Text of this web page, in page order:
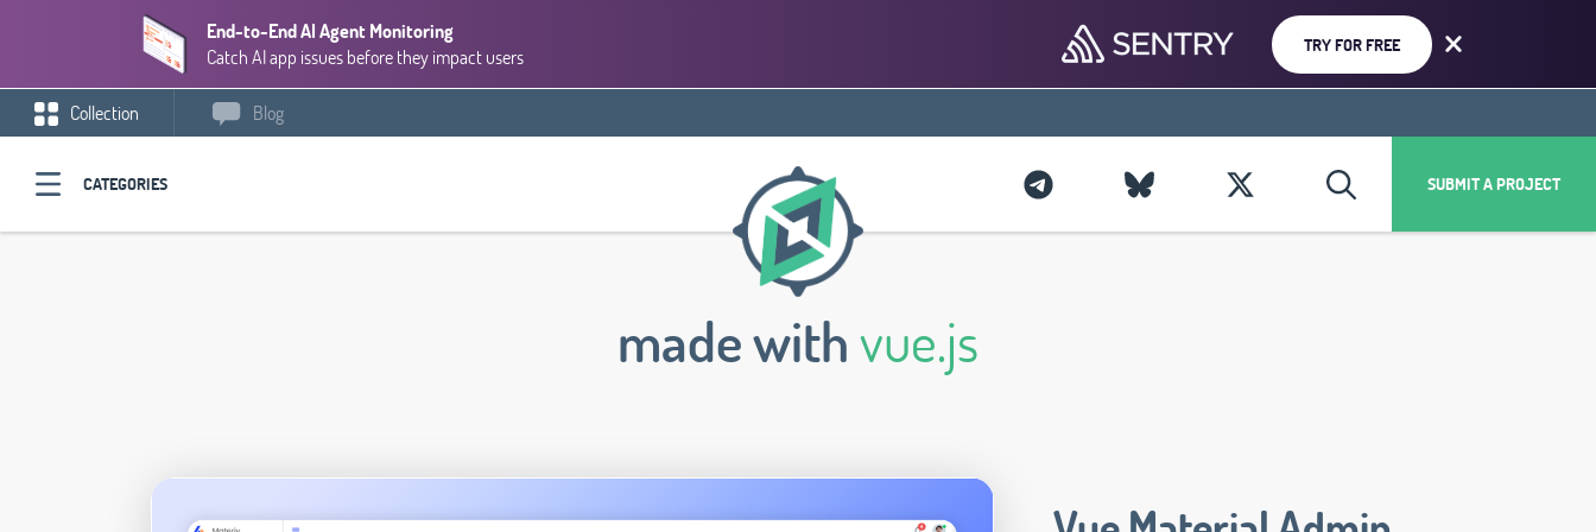
End-to-End AI Agent Monitoring
Catch AI app issues before they impact users
TRY FOR FREE
Collection Blog
CATEGORIES SUBMIT A PROJECT
made withvue.js